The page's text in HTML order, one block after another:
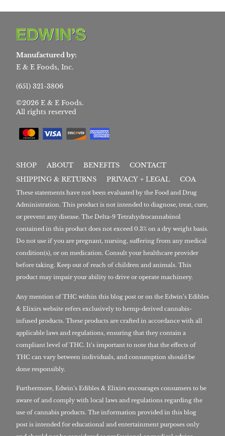
Manufactured by:
E & E Foods, Inc.
(651) 321-3806
©2026 E & E Foods.
All rights reserved
SHOP ABOUT BENEFITS
CONTACT
SHIPPING & RETURNS
PRIVACY + LEGAL COA
These statements have not been evaluated by the Food and Drug
Administration. This product is not intended to diagnose, treat, cure,
or prevent any disease. The Delta-9 Tetrahydrocannabinol
contained in this product does not exceed 0.3% on a dry weight basis.
Do not use if you are pregnant, nursing, suffering from any medical
condition(s), or on medication. Consult your healthcare provider
before taking. Keep out of reach of children and animals. This
product may impair your ability to drive or operate machinery.
Any mention of THC within this blog post or on the Edwin’s Edibles
& Elixirs website refers exclusively to hemp-derived cannabis-
infused products. These products are crafted in accordance with all
applicable laws and regulations, ensuring that they contain a
compliant level of THC. It’s important to note that the effects of
THC can vary between individuals, and consumption should be
done responsibly.
Furthermore, Edwin’s Edibles & Elixirs encourages consumers to be
aware of and comply with local laws and regulations regarding the
use of cannabis products. The information provided in this blog
post is intended for educational and entertainment purposes only